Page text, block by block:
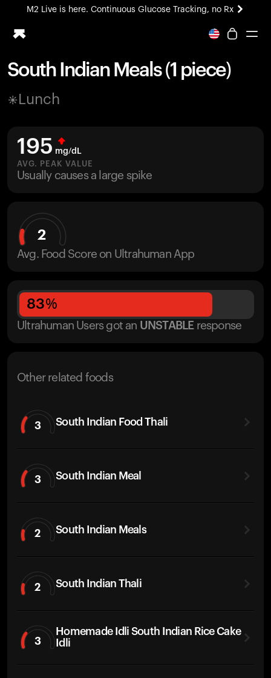
M2 Live is here. Continuous Glucose Tracking, no Rx
All-new Ultrahuman experience. Coming soon.
Blood Vision
M2 CGM
Ovulation Tracking
UltrahumanX
South Indian Meals (1 piece)
Lunch
195 mg/dL
AVG. PEAK VALUE
Usually causes a large spike
2
Avg. Food Score on Ultrahuman App
83%
Ultrahuman Users got an UNSTABLE response
Other related foods
3 South Indian Food Thali
3 South Indian Meal
2 South Indian Meals
2 South Indian Thali
3
Homemade Idli South Indian Rice Cake
Idli